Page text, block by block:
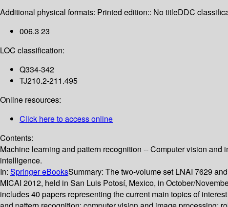
Additional physical formats: Printed edition:: No titleDDC
006.3 23
LOC classification:
Q334-342
TJ210.2-211.495
Online resources:
Click here to access online
Contents:
Machine learning and pattern recognition -- Computer vision
intelligence.
In: Springer eBooksSummary: The two-volume set LNAI 7629
MICAI 2012, held in San Luis Potosí, Mexico, in October/
includes 40 papers representing the current main topics of